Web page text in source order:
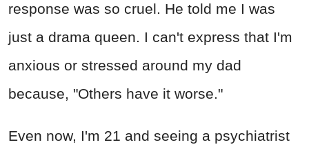
response was so cruel. He told me I was
just a drama queen. I can't express that I'm
anxious or stressed around my dad
because, "Others have it worse."
Even now, I'm 21 and seeing a psychiatrist